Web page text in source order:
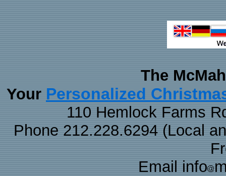
The
Your Personalized
110 Hemlock Farms
Phone 212.228.6294 (Local
Email info